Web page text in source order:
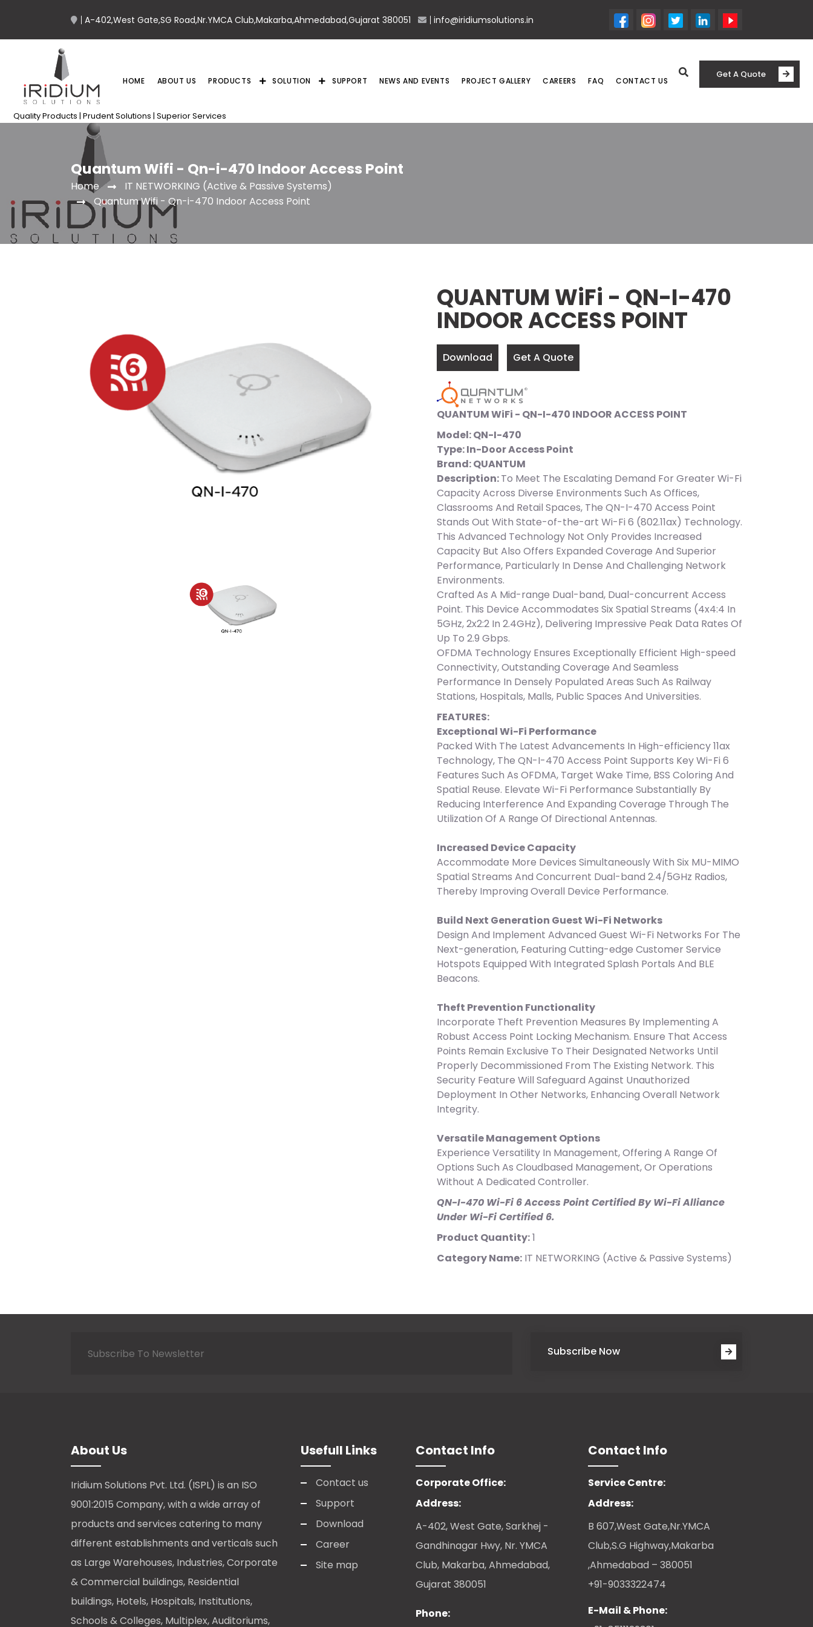
A-402,West Gate,SG Road,Nr.YMCA Club,Makarba,Ahmedabad,Gujarat 380051 info@iridiumsolutions.in
Quality Products | Prudent Solutions | Superior Services
HOME ABOUT US PRODUCTS SOLUTION SUPPORT NEWS AND EVENTS PROJECT GALLERY CAREERS FAQ CONTACT US
Get A Quote
Quantum Wifi - Qn-i-470 Indoor Access Point
Home
IT NETWORKING (Active & Passive Systems)
Quantum Wifi - Qn-i-470 Indoor Access Point
QUANTUM WiFi - QN-I-470
INDOOR ACCESS POINT
Download Get A Quote
QUANTUM WiFi - QN-I-470 INDOOR ACCESS POINT
Model: QN-I-470
Type: In-Door Access Point
Brand: QUANTUM
Description:To Meet The Escalating Demand For Greater Wi-Fi
Capacity Across Diverse Environments Such As Offices,
Classrooms And Retail Spaces, The QN-I-470 Access Point
Stands Out With State-of-the-art Wi-Fi 6 (802.11ax) Technology.
This Advanced Technology Not Only Provides Increased
Capacity But Also Offers Expanded Coverage And Superior
Performance, Particularly In Dense And Challenging Network
Environments.
Crafted As A Mid-range Dual-band, Dual-concurrent Access
Point. This Device Accommodates Six Spatial Streams (4x4:4 In
5GHz, 2x2:2 In 2.4GHz), Delivering Impressive Peak Data Rates Of
Up To 2.9 Gbps.
OFDMA Technology Ensures Exceptionally Efficient High-speed
Connectivity, Outstanding Coverage And Seamless
Performance In Densely Populated Areas Such As Railway
Stations, Hospitals, Malls, Public Spaces And Universities.
FEATURES:
Exceptional Wi-Fi Performance
Packed With The Latest Advancements In High-efficiency 11ax
Technology, The QN-I-470 Access Point Supports Key Wi-Fi 6
Features Such As OFDMA, Target Wake Time, BSS Coloring And
Spatial Reuse. Elevate Wi-Fi Performance Substantially By
Reducing Interference And Expanding Coverage Through The
Utilization Of A Range Of Directional Antennas.
Increased Device Capacity
Accommodate More Devices Simultaneously With Six MU-MIMO
Spatial Streams And Concurrent Dual-band 2.4/5GHz Radios,
Thereby Improving Overall Device Performance.
Build Next Generation Guest Wi-Fi Networks
Design And Implement Advanced Guest Wi-Fi Networks For The
Next-generation, Featuring Cutting-edge Customer Service
Hotspots Equipped With Integrated Splash Portals And BLE
Beacons.
Theft Prevention Functionality
Incorporate Theft Prevention Measures By Implementing A
Robust Access Point Locking Mechanism. Ensure That Access
Points Remain Exclusive To Their Designated Networks Until
Properly Decommissioned From The Existing Network. This
Security Feature Will Safeguard Against Unauthorized
Deployment In Other Networks, Enhancing Overall Network
Integrity.
Versatile Management Options
Experience Versatility In Management, Offering A Range Of
Options Such As Cloudbased Management, Or Operations
Without A Dedicated Controller.
QN-I-470 Wi-Fi 6 Access Point Certified By Wi-Fi Alliance
Under Wi-Fi Certified 6.
Product Quantity:1
Category Name: IT NETWORKING (Active & Passive Systems)
Subscribe Now
About Us
Iridium Solutions Pvt. Ltd. (ISPL) is an ISO
9001:2015 Company, with a wide array of
products and services catering to many
different establishments and verticals such
as Large Warehouses, Industries, Corporate
& Commercial buildings, Residential
buildings, Hotels, Hospitals, Institutions,
Schools & Colleges, Multiplex, Auditoriums,
Usefull Links
Contact us
Support
Download
Career
Site map
Contact Info
Corporate Office:
Address:
A-402, West Gate, Sarkhej -
Gandhinagar Hwy, Nr. YMCA
Club, Makarba, Ahmedabad,
Gujarat 380051
Phone:
Contact Info
Service Centre:
Address:
B 607,West Gate,Nr.YMCA
Club,S.G Highway,Makarba
,Ahmedabad – 380051
+91-9033322474
E-Mail & Phone: